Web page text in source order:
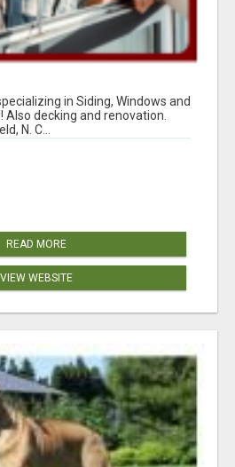
in Siding, Windows and
Also decking and renovation.
N. C...
READ MORE
VIEW WEBSITE